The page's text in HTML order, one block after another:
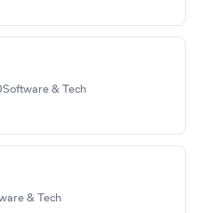
Software & Tech
& Tech